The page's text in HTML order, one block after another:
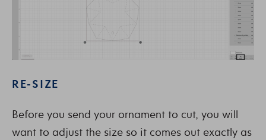
RE-SIZE
Before you send your ornament to cut, you will
want to adjust the size so it comes out exactly as